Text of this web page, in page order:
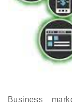
Business